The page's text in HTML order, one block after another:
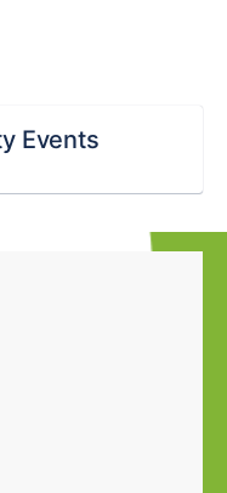
Events